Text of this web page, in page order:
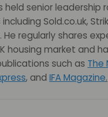
held senior leadership
Sold.co.uk,
He regularly shares
housing market and
such as The
, and IFA Magazine.